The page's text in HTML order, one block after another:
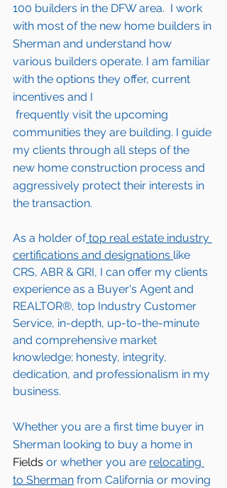
100 builders in the DFW area.  I work
with most of the new home builders in
Sherman and understand how
various builders operate. I am familiar
with the options they offer, current
incentives and I
communities they are building. I guide
my clients through all steps of the
new home construction process and
aggressively protect their interests in
the transaction.
As a holder of top real estate industry
certifications and designations like
CRS, ABR & GRI, I can offer my clients
experience as a Buyer's Agent and
REALTOR®, top Industry Customer
Service, in-depth, up-to-the-minute
and comprehensive market
knowledge; honesty, integrity,
dedication, and professionalism in my
business.
Whether you are a first time buyer in
Sherman looking to buy a home in
Fields or whether you are relocating
to Sherman from California or moving